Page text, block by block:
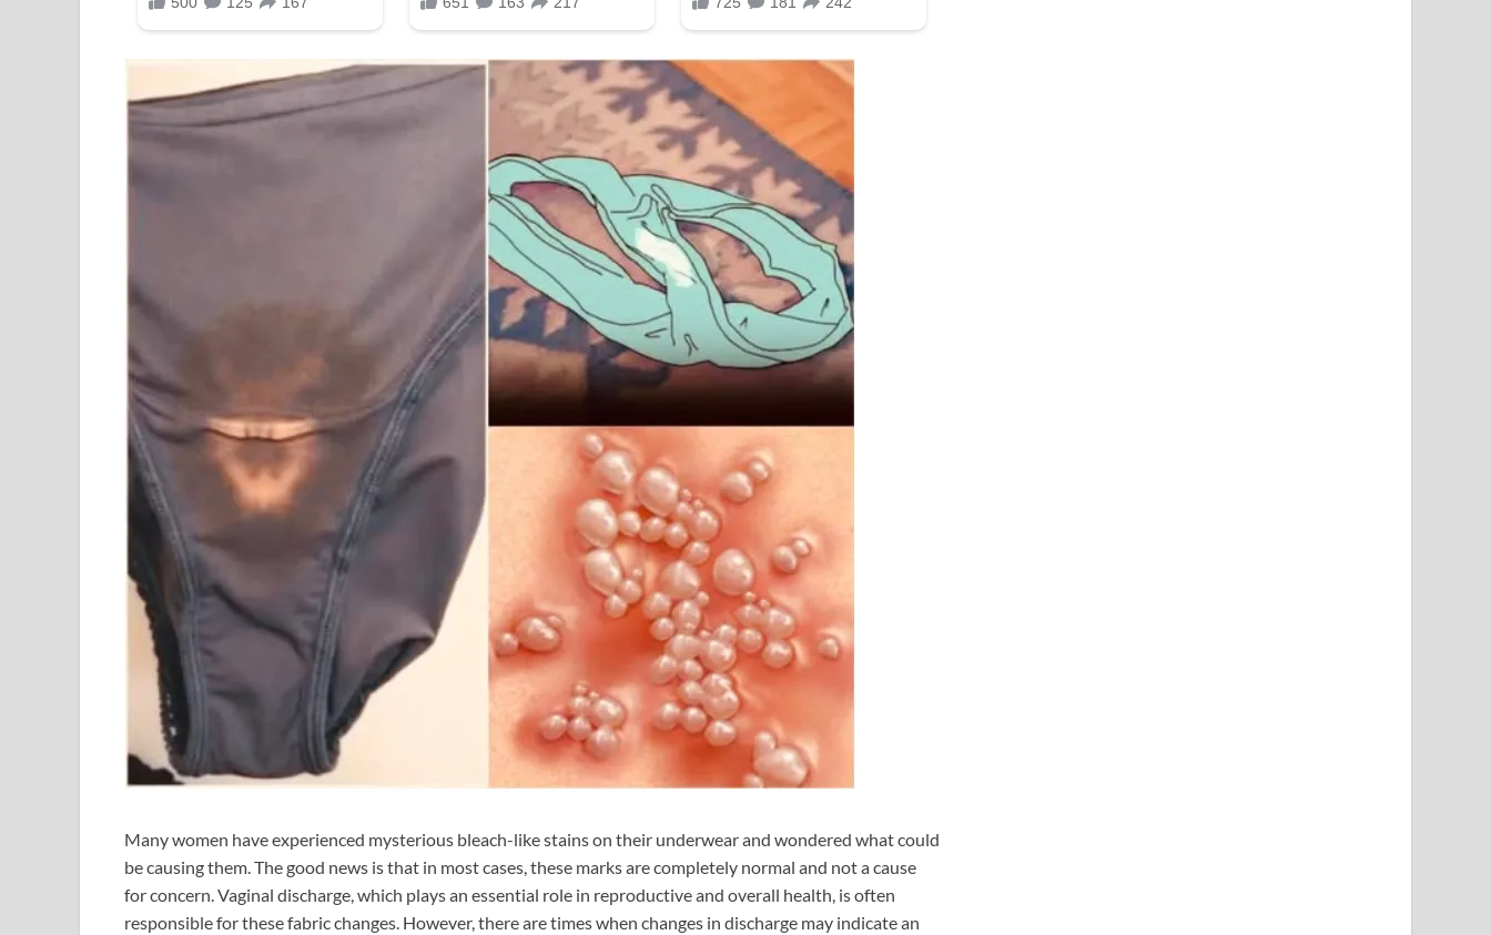
Many women have experienced mysterious bleach-like stains on their underwear and wondered what could
be causing them. The good news is that in most cases, these marks are completely normal and not a cause
for concern. Vaginal discharge, which plays an essential role in reproductive and overall health, is often
responsible for these fabric changes. However, there are times when changes in discharge may indicate an